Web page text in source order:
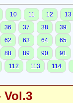
10 11 12
13
36 37 38
39
62 63 64
65
88 89 90
91
112 113
114
Vol.3